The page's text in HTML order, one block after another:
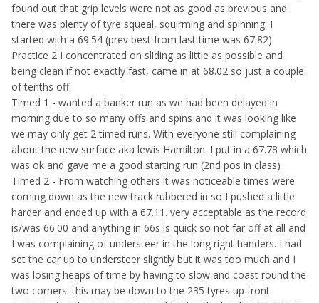
found out that grip levels were not as good as previous and
there was plenty of tyre squeal, squirming and spinning. I
started with a 69.54 (prev best from last time was 67.82)
Practice 2 I concentrated on sliding as little as possible and
being clean if not exactly fast, came in at 68.02 so just a couple
of tenths off.
Timed 1 - wanted a banker run as we had been delayed in
morning due to so many offs and spins and it was looking like
we may only get 2 timed runs. With everyone still complaining
about the new surface aka lewis Hamilton. I put in a 67.78 which
was ok and gave me a good starting run (2nd pos in class)
Timed 2 - From watching others it was noticeable times were
coming down as the new track rubbered in so I pushed a little
harder and ended up with a 67.11. very acceptable as the record
is/was 66.00 and anything in 66s is quick so not far off at all and
I was complaining of understeer in the long right handers. I had
set the car up to understeer slightly but it was too much and I
was losing heaps of time by having to slow and coast round the
two corners. this may be down to the 235 tyres up front